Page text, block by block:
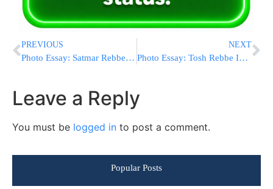
PREVIOUS
Photo Essay: Satmar Rebbe Visiting The Munkatch Rebbe (Photos by JDN)
NEXT
Photo Essay: Tosh Rebbe In Williamsburg (Photos by JDN)
Leave a Reply
You must be logged in to post a comment.
Popular Posts